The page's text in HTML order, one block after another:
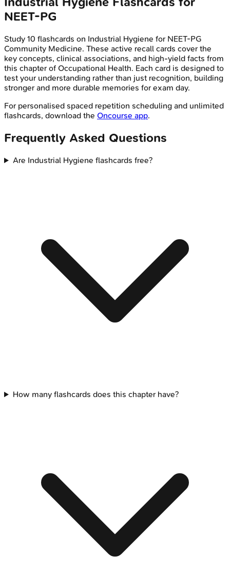
NEET-PG
Study 10 flashcards on Industrial Hygiene for NEET-PG
Community Medicine. These active recall cards cover the
key concepts, clinical associations, and high-yield facts from
this chapter of Occupational Health. Each card is designed to
test your understanding rather than just recognition, building
stronger and more durable memories for exam day.
For personalised spaced repetition scheduling and unlimited
flashcards, download the Oncourse app.
Frequently Asked Questions
Are Industrial Hygiene flashcards free?
How many flashcards does this chapter have?